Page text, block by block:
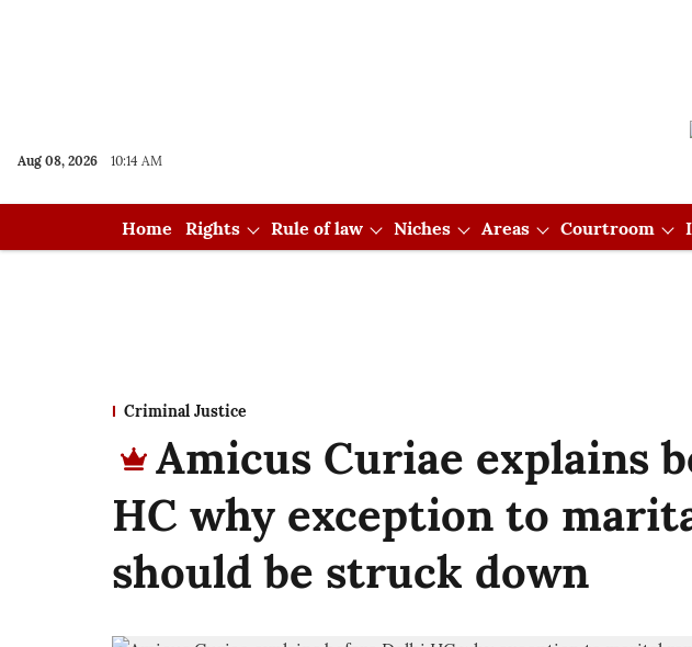
Aug 08, 2026 10:14 AM
Home Rights Rule of law Niches Areas Courtroom
Criminal Justice
Amicus Curiae explains
HC why exception to
should be struck down